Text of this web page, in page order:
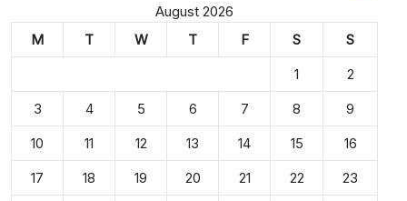
August 2026
M
T W T F S
S
1
2
3
4 5 6 7 8
9
10
11 12 13 14 15
16
17
18 19 20 21 22
23